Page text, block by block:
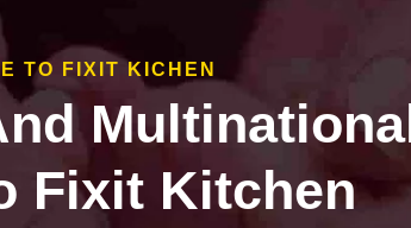
TO FIXIT KICHEN
Fixit Kitchen